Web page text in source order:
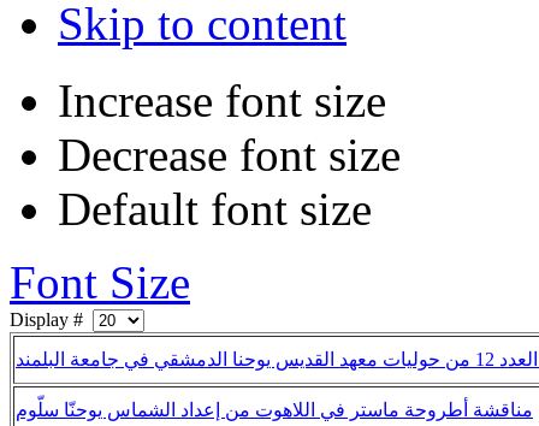
Skip to content
Increase font size
Decrease font size
Default font size
Font Size
Display #
الدمشقي في جامعة البلمند
مناقشة أطروحة ماستر في اللاهوت من إعداد الشماس يوحنّا سلّوم